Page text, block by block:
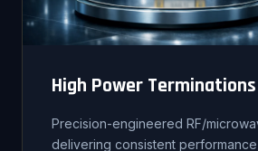
High Power Terminations
Precision-engineered RF/
delivering consistent